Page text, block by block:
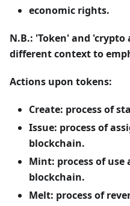
economic rights.
N.B.: 'Token' and
different context to
Actions upon tokens:
Create: process of
Issue: process of
blockchain.
Mint: process of
blockchain.
Melt: process of